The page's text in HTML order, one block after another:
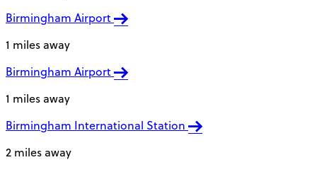
Birmingham Airport
1 miles away
Birmingham Airport
1 miles away
Birmingham International Station
2 miles away